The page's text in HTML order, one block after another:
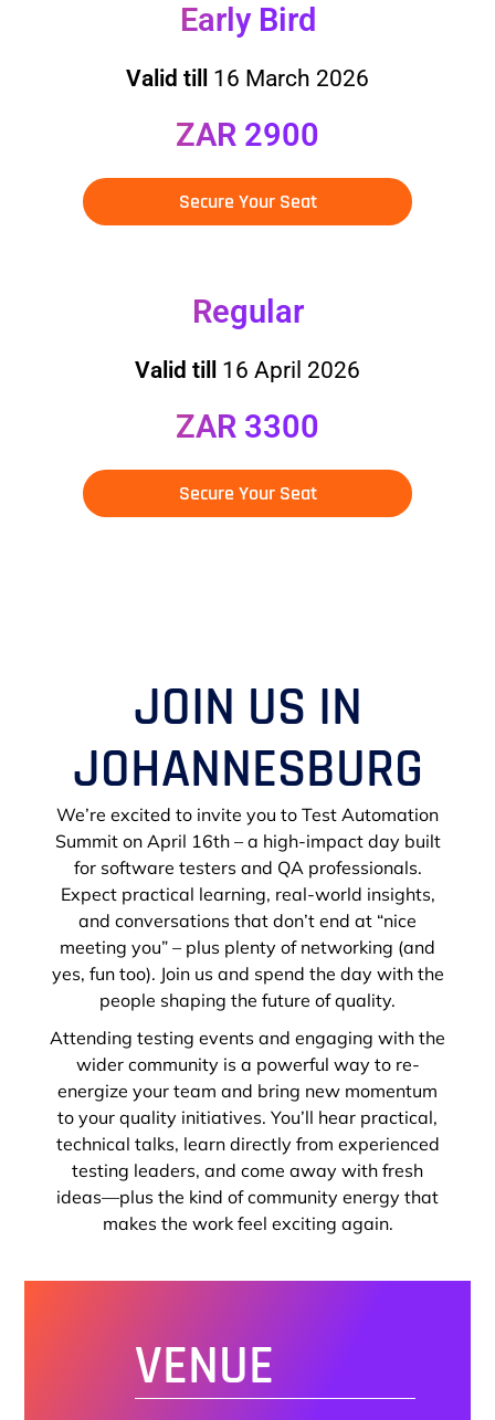
Early Bird
Valid till 16 March 2026
ZAR 2900
Secure Your Seat
Regular
Valid till 16 April 2026
ZAR 3300
Secure Your Seat
JOIN US IN
JOHANNESBURG
We’re excited to invite you to Test Automation
Summit on April 16th – a high-impact day built
for software testers and QA professionals.
Expect practical learning, real-world insights,
and conversations that don’t end at “nice
meeting you” – plus plenty of networking (and
yes, fun too). Join us and spend the day with the
people shaping the future of quality.
Attending testing events and engaging with the
wider community is a powerful way to re-
energize your team and bring new momentum
to your quality initiatives. You’ll hear practical,
technical talks, learn directly from experienced
testing leaders, and come away with fresh
ideas—plus the kind of community energy that
makes the work feel exciting again.
VENUE